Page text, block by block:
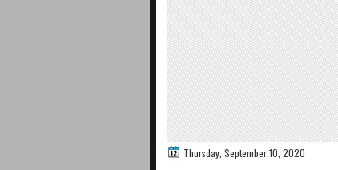
Thursday, September 10, 2020